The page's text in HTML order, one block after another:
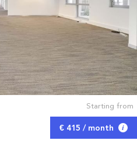
Starting from
€ 415 / month